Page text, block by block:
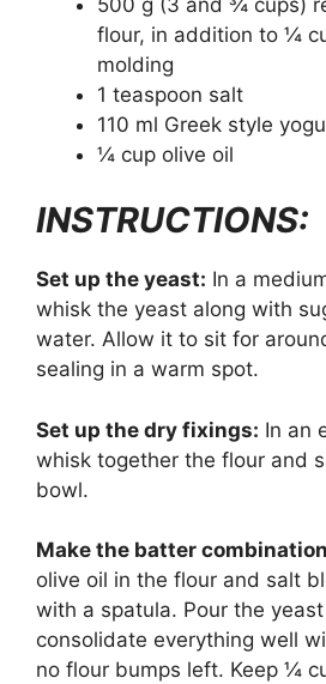
flour, in addition to ¼
molding
1 teaspoon salt
110 ml Greek style
¼ cup olive oil
INSTRUCTIONS:
Set up the yeast: In a
whisk the yeast along with
water. Allow it to sit for
sealing in a warm spot.
Set up the dry fixings: In an
whisk together the flour and
bowl.
Make the batter
olive oil in the flour and salt
with a spatula. Pour the
consolidate everything well
no flour bumps left. Keep ¼